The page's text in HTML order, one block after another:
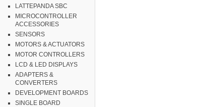
LATTEPANDA SBC
MICROCONTROLLER
ACCESSORIES
SENSORS
MOTORS & ACTUATORS
MOTOR CONTROLLERS
LCD & LED DISPLAYS
ADAPTERS &
CONVERTERS
DEVELOPMENT BOARDS
SINGLE BOARD